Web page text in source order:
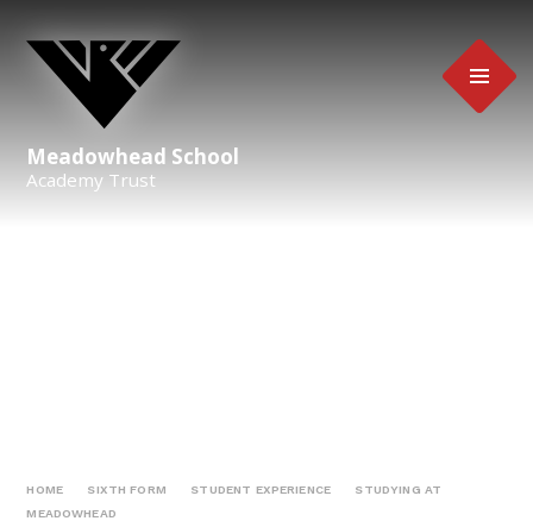
Meadowhead School
Academy Trust
HOME SIXTH FORM STUDENT EXPERIENCE
STUDYING AT
MEADOWHEAD